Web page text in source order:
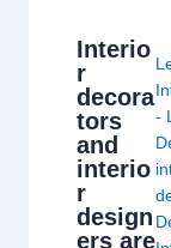
Interio
r
decora
tors
and
interio
r
design
ers are
-